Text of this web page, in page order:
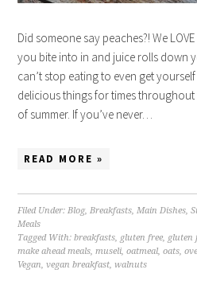
Did someone say peaches?! We
you bite into in and juice rolls down
can’t stop eating to even get
delicious things for times
of summer. If you’ve never…
READ MORE »
Filed Under:Blog,Breakfasts,Main Dishes,
Meals
Tagged With:breakfasts, gluten free, gluten
make ahead meals,museli,oatmeal,oats,
Vegan,vegan breakfast,walnuts